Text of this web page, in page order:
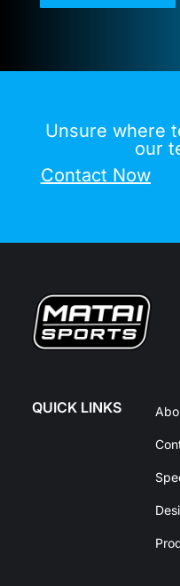
Unsure where
our
Contact Now
QUICK LINKS